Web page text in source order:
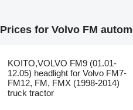
Prices for Volvo FM
KOITO,VOLVO FM9 (01.01-
12.05) headlight for Volvo FM7-
FM12, FM, FMX (1998-2014)
truck tractor